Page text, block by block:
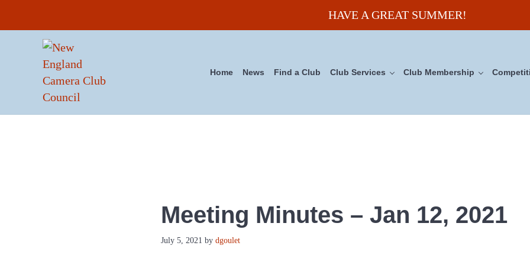
HAVE A GREAT SUMMER!
New England Camera Club Council
Home News Find a Club Club Services Club Membership
Meeting Minutes – Jan 12, 2021
July 5, 2021 by dgoulet